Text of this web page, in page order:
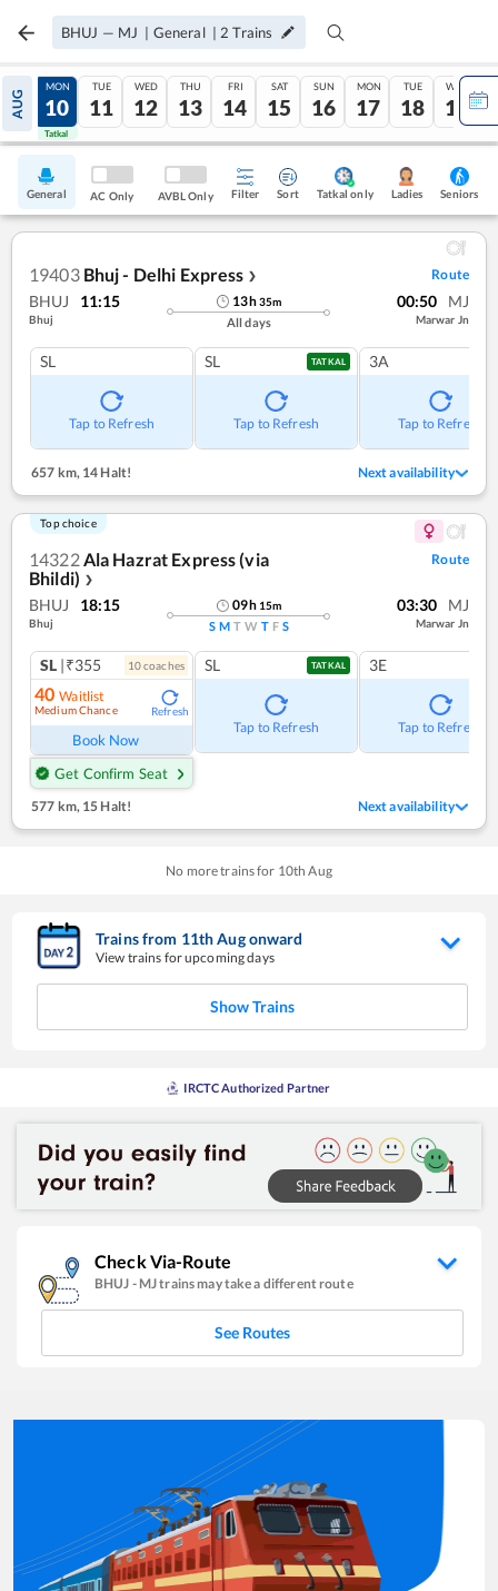
BHUJ — MJ | General | 2 Trains
AUG
09
Tatkal
MON
10
Tatkal
TUE
11
WED
12
THU
13
FRI
14
SAT
15
SUN
16
MON
17
TUE
18
WED
19
General AC Only AVBL Only Filter Sort Tatkal only Ladies Seniors
19403 Bhuj - Delhi Express ❯ Route
BHUJ 11:15
Bhuj
13h35m
All days
00:50 MJ
Marwar Jn
SL
Tap to Refresh
SL TATKAL
Tap to Refresh
3A
Tap to Refresh
657 km,14 Halt! Next availability
Top choice
14322Ala Hazrat Express (via
Bhildi) ❯
Route
BHUJ 18:15
Bhuj
09h 15m
S M T W T F S
03:30 MJ
Marwar Jn
SL |₹355 10coaches
40 Waitlist
Medium Chance Refresh
Book Now
Get Confirm Seat
SL TATKAL
Tap to Refresh
3E
Tap to Refresh
577 km,15 Halt! Next availability
No more trains for 10th Aug
Trains from 11thAugonward
View trains for upcoming days
Show Trains
IRCTC Authorized Partner
Check Via-Route
BHUJ - MJtrains may take a different route
See Routes